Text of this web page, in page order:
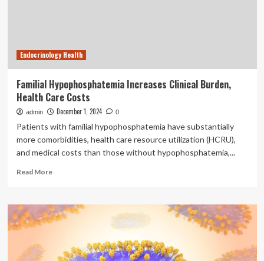
costs
Endocrinology Health
Familial Hypophosphatemia Increases Clinical Burden,
Health Care Costs
admin December 1, 2024 0
Patients with familial hypophosphatemia have substantially
more comorbidities, health care resource utilization (HCRU),
and medical costs than those without hypophosphatemia,...
Read MoreRead
Familial
Hypophosphatemia
Increases
Burden,